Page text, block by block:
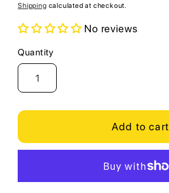
Shipping calculated at checkout.
No reviews
Quantity
Quantity
Add to cart